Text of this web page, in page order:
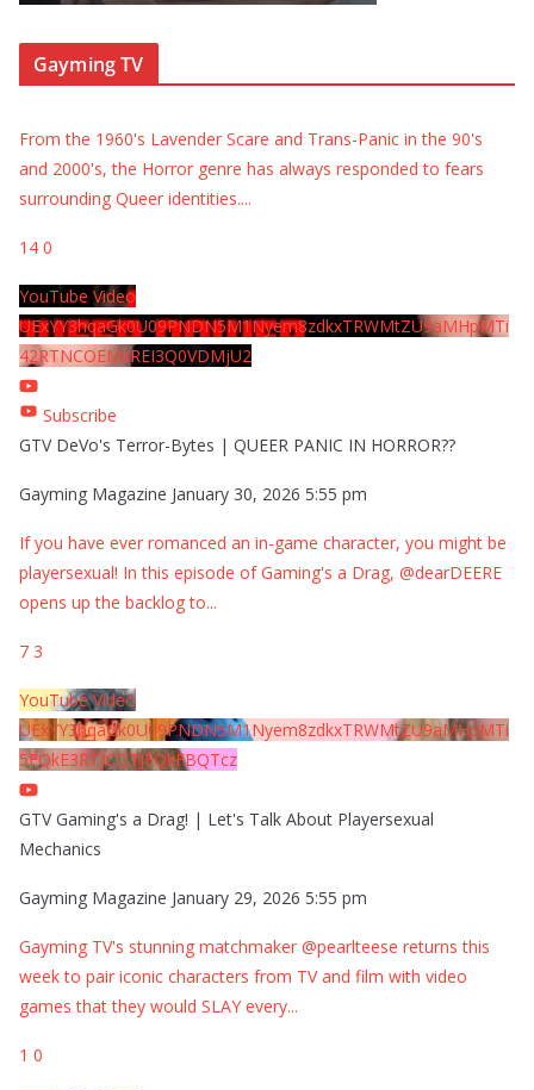
Gayming TV
From the 1960's Lavender Scare and Trans-Panic in the 90's
and 2000's, the Horror genre has always responded to fears
surrounding Queer identities....
14 0
YouTube Video
UExYY3hqaGk0U09PNDN5M1Nyem8zdkxTRWMtZU9aMHpMTi
42RTNCOEMxREI3Q0VDMjU2
Subscribe
GTV DeVo's Terror-Bytes | QUEER PANIC IN HORROR??
Gayming Magazine January 30, 2026 5:55 pm
If you have ever romanced an in-game character, you might be
playersexual! In this episode of Gaming's a Drag, @dearDEERE
opens up the backlog to...
7 3
YouTube Video
UExYY3hqaGk0U09PNDN5M1Nyem8zdkxTRWMtZU9aMHpMTi
5EQkE3RTJCQTJEQkFBQTcz
GTV Gaming's a Drag! | Let's Talk About Playersexual
Mechanics
Gayming Magazine January 29, 2026 5:55 pm
Gayming TV's stunning matchmaker @pearlteese returns this
week to pair iconic characters from TV and film with video
games that they would SLAY every...
1 0